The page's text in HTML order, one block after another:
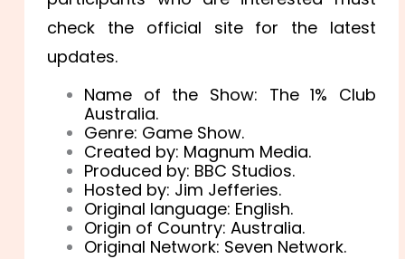
check the official site for the latest
updates.
Name of the Show: The 1% Club
Australia.
Genre: Game Show.
Created by: Magnum Media.
Produced by: BBC Studios.
Hosted by: Jim Jefferies.
Original language: English.
Origin of Country: Australia.
Original Network: Seven Network.